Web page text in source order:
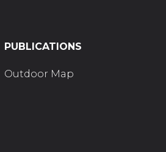
PUBLICATIONS
Outdoor Map